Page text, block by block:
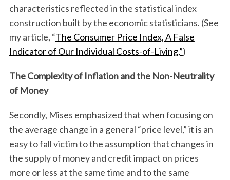
characteristics reflected in the statistical index
construction built by the economic statisticians. (See
my article, “The Consumer Price Index, A False
Indicator of Our Individual Costs-of-Living,”)
The Complexity of Inflation and the Non-Neutrality
of Money
Secondly, Mises emphasized that when focusing on
the average change in a general “price level,” it is an
easy to fall victim to the assumption that changes in
the supply of money and credit impact on prices
more or less at the same time and to the same